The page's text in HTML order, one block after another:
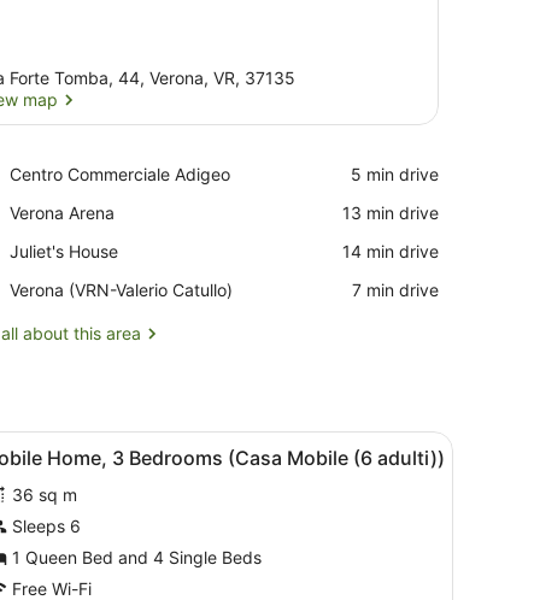
Forte Tomba, 44, Verona, VR, 37135
map
Centro Commerciale Adigeo
Place,
Commerciale
‪5 min drive‬
Verona Arena
Place,
Arena
‪13 min drive‬
Juliet's House
Place,
House
‪14 min drive‬
Verona (VRN-Valerio Catullo)
Airport,
(VRN-
‪7 min drive‬
about this area
wall, and a view of a building outside.A building with a covered porch, wooden
5 Home, 3 Bedrooms (Casa Mobile (6 adulti))
36 sq m
Sleeps 6
1 Queen Bed and 4 Single Beds
Free Wi-Fi